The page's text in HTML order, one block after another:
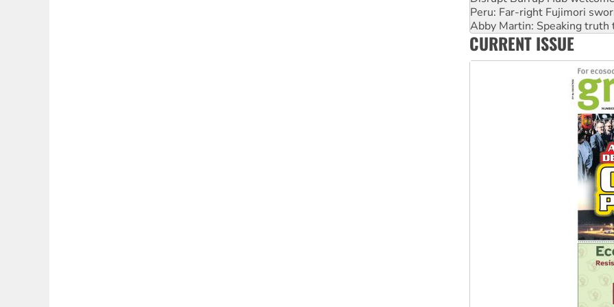
Abby Martin: Speaking truth
‘Cockroach’ movement
Ansell must improve its
Aboriginal women-led group
CURRENT ISSUE